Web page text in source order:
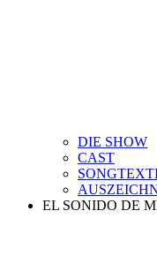
DIE SHOW
CAST
EL SONIDO DE